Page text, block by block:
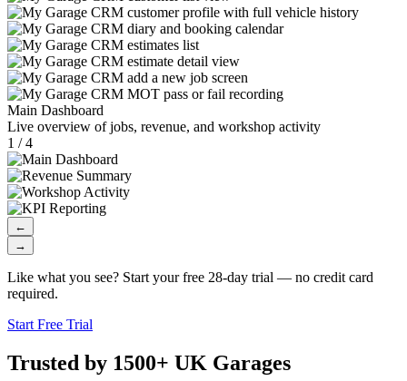
Main Dashboard
Live overview of jobs, revenue, and workshop activity
1 / 4
←
→
Like what you see? Start your free 28-day trial — no credit card
required.
Start Free Trial
Trusted by 1500+ UK Garages